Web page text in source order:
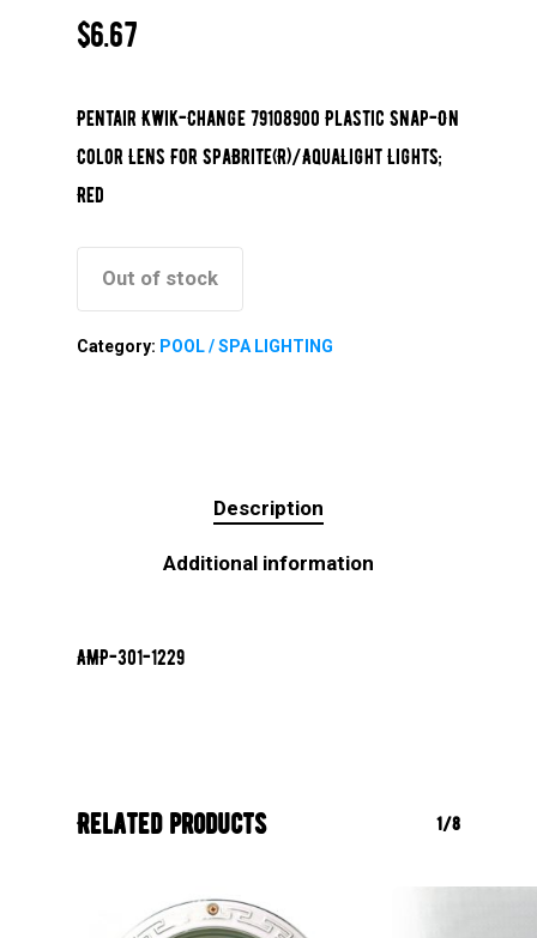
$6.67
Pentair Kwik-Change 79108900 Plastic Snap-On
Color Lens For SpaBrite(R)/AquaLight Lights;
Red
Out of stock
Category: POOL / SPA LIGHTING
Description
Additional information
AMP-301-1229
Related products 1/8